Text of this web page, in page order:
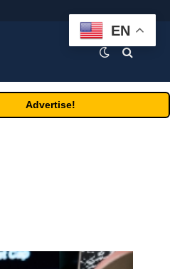
Advertise!
EN